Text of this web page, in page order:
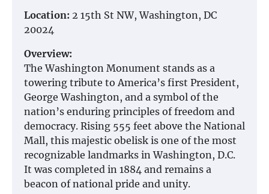
Location: 2 15th St NW, Washington, DC
20024
Overview:
The Washington Monument stands as a
towering tribute to America’s first President,
George Washington, and a symbol of the
nation’s enduring principles of freedom and
democracy. Rising 555 feet above the National
Mall, this majestic obelisk is one of the most
recognizable landmarks in Washington, D.C.
It was completed in 1884 and remains a
beacon of national pride and unity.